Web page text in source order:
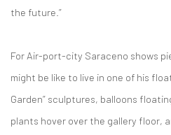
the future.”
For Air-port-city Saraceno shows
might be like to live in one of his
Garden” sculptures, balloons
plants hover over the gallery floor,